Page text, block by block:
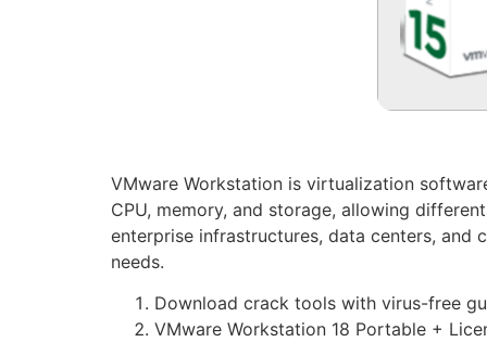
VMware Workstation is virtualization
CPU, memory, and storage, allowing
enterprise infrastructures, data centers,
needs.
Download crack tools with virus-free
VMware Workstation 18 Portable +